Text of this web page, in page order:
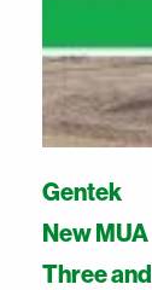
Gentek
New MUA
Three and